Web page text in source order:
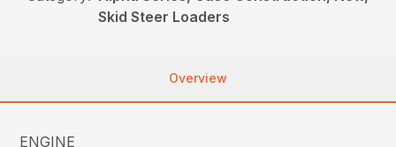
Skid Steer Loaders
Overview
ENGINE